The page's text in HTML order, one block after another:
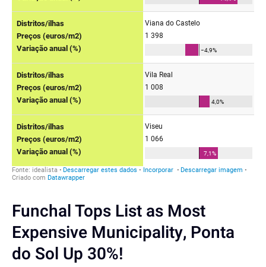
Funchal Tops List as Most
Expensive Municipality, Ponta
do Sol Up 30%!